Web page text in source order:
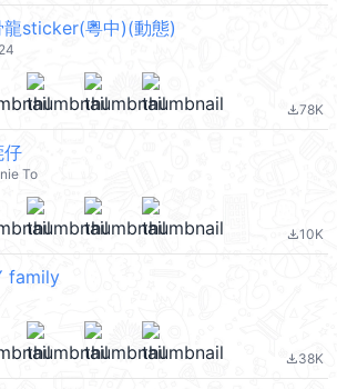
龍sticker(粵中)(動態)
file_download78K
仔
To
file_download10K
family
file_download38K